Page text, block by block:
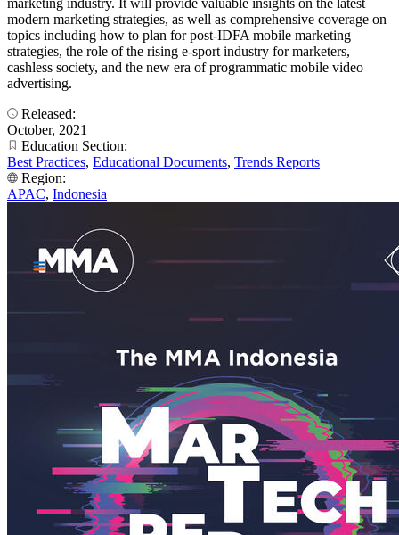
marketing industry. It will provide valuable insights on the latest
modern marketing strategies, as well as comprehensive coverage on
topics including how to plan for post-IDFA mobile marketing
strategies, the role of the rising e-sport industry for marketers,
cashless society, and the new era of programmatic mobile video
advertising.
Released:
October, 2021
Education Section:
Best Practices, Educational Documents, Trends Reports
Region:
APAC, Indonesia